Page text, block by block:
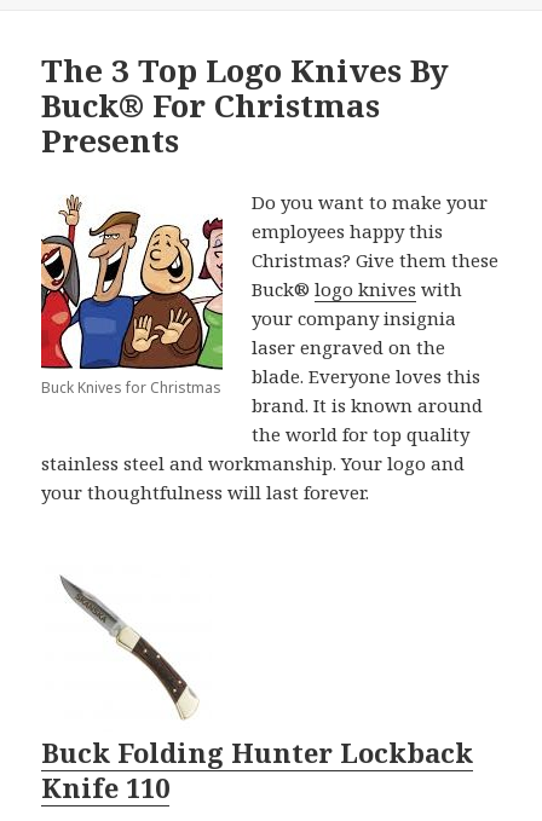
The 3 Top Logo Knives By
Buck® For Christmas
Presents
Buck Knives for Christmas
Do you want to make your
employees happy this
Christmas? Give them these
Buck®logo knives with
your company insignia
laser engraved on the
blade. Everyone loves this
brand. It is known around
the world for top quality
stainless steel and workmanship. Your logo and
your thoughtfulness will last forever.
Buck Folding Hunter Lockback
Knife 110